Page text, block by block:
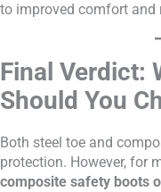
to improved comfort and
Final Verdict:
Should You
Both steel toe and
protection. However, for
composite safety boots